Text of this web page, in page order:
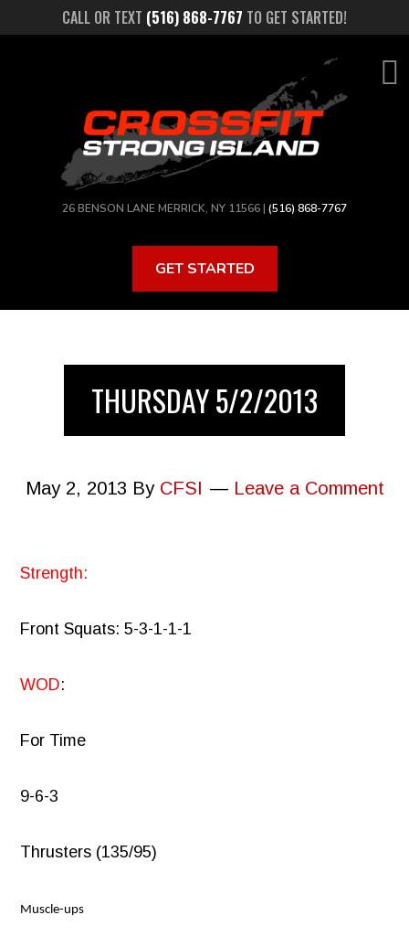
CALL OR TEXT (516) 868-7767 TO GET STARTED!
26 BENSON LANE MERRICK, NY 11566 | (516) 868-7767
GET STARTED
THURSDAY 5/2/2013
May 2, 2013 By CFSI Leave a Comment
Strength:
Front Squats: 5-3-1-1-1
WOD:
For Time
9-6-3
Thrusters (135/95)
Muscle-ups